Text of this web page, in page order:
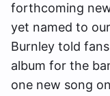
forthcoming
yet named to
Burnley told
album for the
one new song